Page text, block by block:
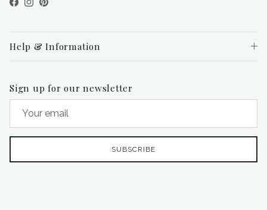
Facebook
Instagram
Pinterest
Help & Information
Sign up for our newsletter
SUBSCRIBE